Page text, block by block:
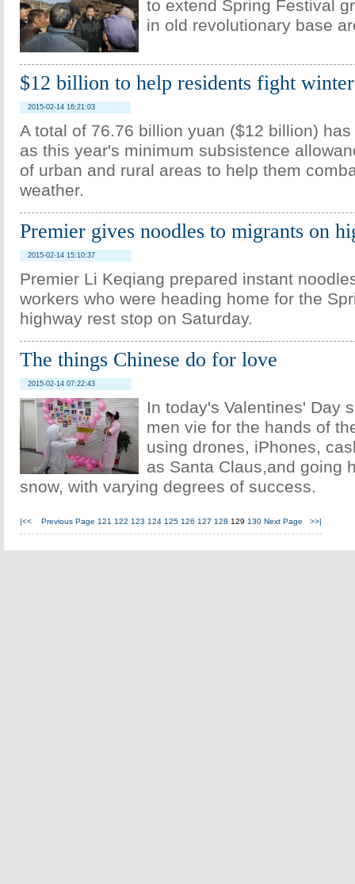
to extend Spring Festival
in old revolutionary base
$12 billion to help residents fight
2015-02-14 16:21:03
A total of 76.76 billion yuan ($12 billion)
as this year's minimum subsistence
of urban and rural areas to help them
weather.
Premier gives noodles to migrants on
2015-02-14 15:10:37
Premier Li Keqiang prepared instant
workers who were heading home for the
highway rest stop on Saturday.
The things Chinese do for love
2015-02-14 07:22:43
In today's Valentines' Day
men vie for the hands of
using drones, iPhones,
as Santa Claus,and going
snow, with varying degrees of success.
|<< Previous Page 121 122 123 124 125 126 127 128 129 130 Next Page >>|